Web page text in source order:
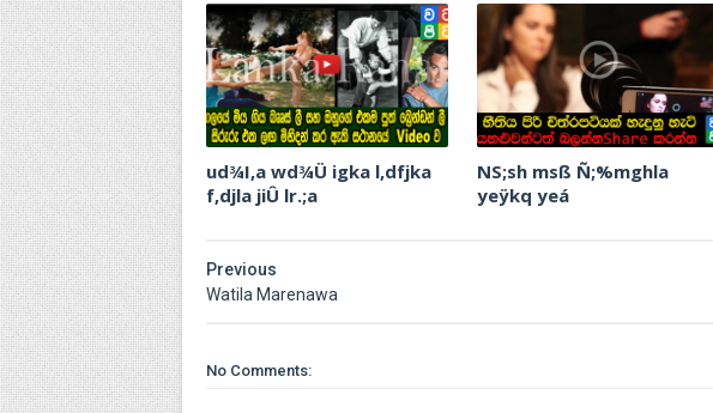
ud¾I,a wd¾Ü igka l,dfjka
f,djla jiÛ lr.;a
NS;sh msß Ñ;%mghla
yeÿkq yeá
Previous
Watila Marenawa
No Comments: